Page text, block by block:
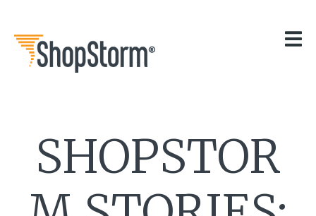
OUR APPS
GET HELP
CONTACTSHOPSTOR